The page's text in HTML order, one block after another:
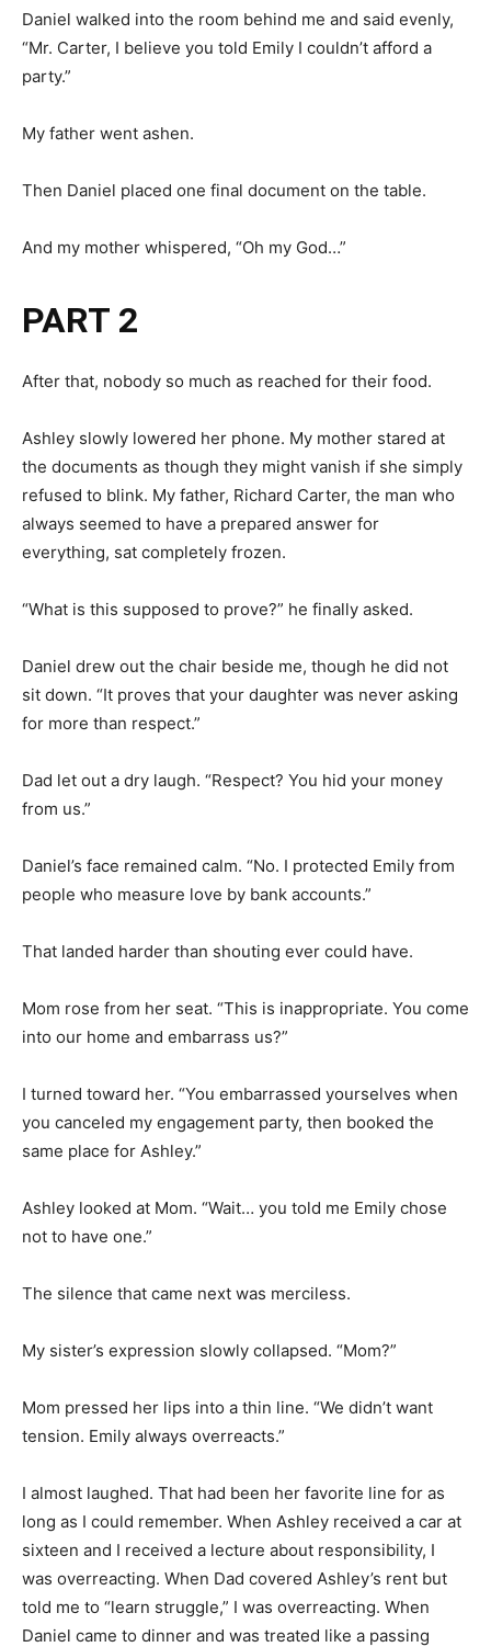
Daniel walked into the room behind me and said evenly,
“Mr. Carter, I believe you told Emily I couldn’t afford a
party.”
My father went ashen.
Then Daniel placed one final document on the table.
And my mother whispered, “Oh my God…”
PART 2
After that, nobody so much as reached for their food.
Ashley slowly lowered her phone. My mother stared at
the documents as though they might vanish if she simply
refused to blink. My father, Richard Carter, the man who
always seemed to have a prepared answer for
everything, sat completely frozen.
“What is this supposed to prove?” he finally asked.
Daniel drew out the chair beside me, though he did not
sit down. “It proves that your daughter was never asking
for more than respect.”
Dad let out a dry laugh. “Respect? You hid your money
from us.”
Daniel’s face remained calm. “No. I protected Emily from
people who measure love by bank accounts.”
That landed harder than shouting ever could have.
Mom rose from her seat. “This is inappropriate. You come
into our home and embarrass us?”
I turned toward her. “You embarrassed yourselves when
you canceled my engagement party, then booked the
same place for Ashley.”
Ashley looked at Mom. “Wait… you told me Emily chose
not to have one.”
The silence that came next was merciless.
My sister’s expression slowly collapsed. “Mom?”
Mom pressed her lips into a thin line. “We didn’t want
tension. Emily always overreacts.”
I almost laughed. That had been her favorite line for as
long as I could remember. When Ashley received a car at
sixteen and I received a lecture about responsibility, I
was overreacting. When Dad covered Ashley’s rent but
told me to “learn struggle,” I was overreacting. When
Daniel came to dinner and was treated like a passing